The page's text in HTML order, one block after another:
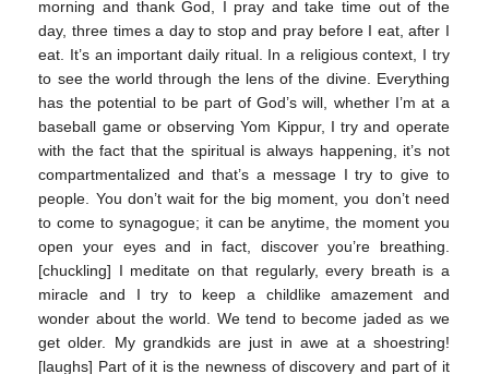
morning and thank God, I pray and take time out of the
day, three times a day to stop and pray before I eat, after I
eat. It’s an important daily ritual. In a religious context, I try
to see the world through the lens of the divine. Everything
has the potential to be part of God’s will, whether I’m at a
baseball game or observing Yom Kippur, I try and operate
with the fact that the spiritual is always happening, it’s not
compartmentalized and that’s a message I try to give to
people. You don’t wait for the big moment, you don’t need
to come to synagogue; it can be anytime, the moment you
open your eyes and in fact, discover you’re breathing.
[chuckling] I meditate on that regularly, every breath is a
miracle and I try to keep a childlike amazement and
wonder about the world. We tend to become jaded as we
get older. My grandkids are just in awe at a shoestring!
[laughs] Part of it is the newness of discovery and part of it